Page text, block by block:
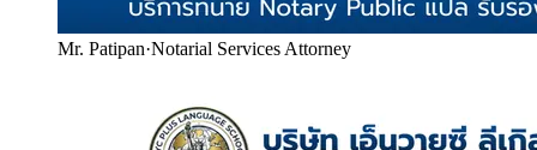
Mr. Patipan·Notarial Services Attorney